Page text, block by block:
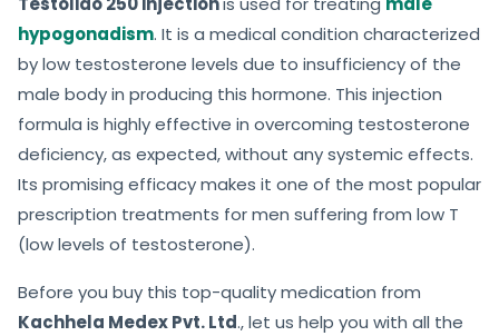
hypogonadism. It is a medical condition characterized
by low testosterone levels due to insufficiency of the
male body in producing this hormone. This injection
formula is highly effective in overcoming testosterone
deficiency, as expected, without any systemic effects.
Its promising efficacy makes it one of the most popular
prescription treatments for men suffering from low T
(low levels of testosterone).
Before you buy this top-quality medication from
Kachhela Medex Pvt. Ltd., let us help you with all the